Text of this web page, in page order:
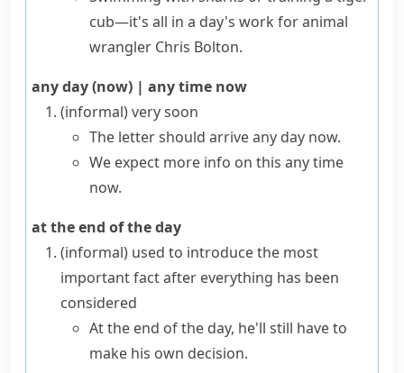
cub—it's all in a day's work for animal
wrangler Chris Bolton.
any day (now) | any time now
(informal)very soon
The letter should arrive any day now.
We expect more info on this any time
now.
at the end of the day
(informal) used to introduce the most
important fact after everything has been
considered
At the end of the day, he'll still have to
make his own decision.